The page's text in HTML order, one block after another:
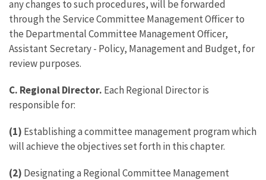
any changes to such procedures, will be forwarded
through the Service Committee Management Officer to
the Departmental Committee Management Officer,
Assistant Secretary - Policy, Management and Budget, for
review purposes.
C. Regional Director. Each Regional Director is
responsible for:
(1) Establishing a committee management program which
will achieve the objectives set forth in this chapter.
(2) Designating a Regional Committee Management